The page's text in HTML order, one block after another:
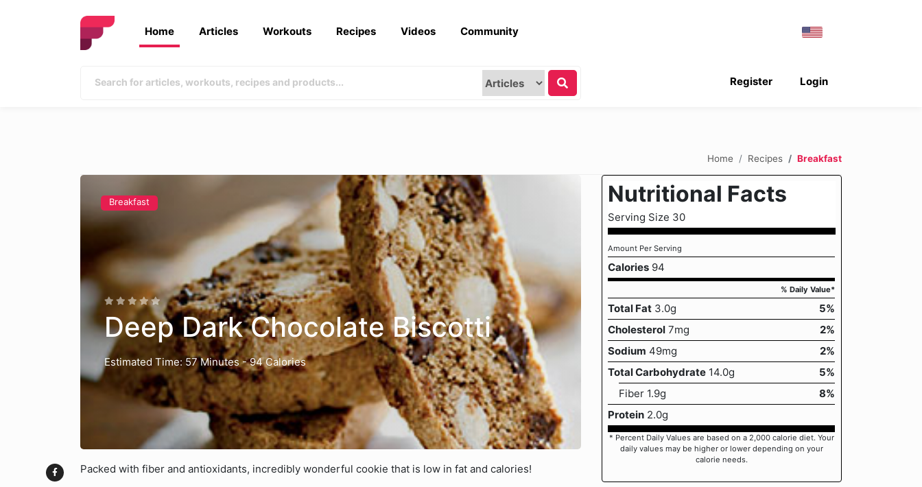
Home Articles Workouts Recipes Videos Community
Login
Register
Home Recipes Breakfast
Breakfast
Deep Dark Chocolate Biscotti
Estimated Time: 57 Minutes - 94 Calories
Packed with fiber and antioxidants, incredibly wonderful cookie that is low in fat and calories!
Nutritional Facts
Serving Size 30
Amount Per Serving
Calories 94
% Daily Value*
Total Fat 3.0g
5%
Cholesterol 7mg
2%
Sodium 49mg
2%
Total Carbohydrate 14.0g
5%
Fiber 1.9g
8%
Protein 2.0g
* Percent Daily Values are based on a 2,000 calorie diet. Your
daily values may be higher or lower depending on your
calorie needs.